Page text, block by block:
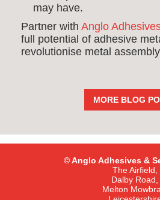
may have.
Partner with Anglo
full potential of adhesive
revolutionise metal
MORE BLOG
© Anglo Adhesives &
The Airfield,
Dalby Road,
Melton